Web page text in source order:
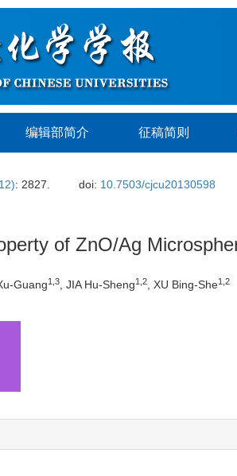
编辑部简介 征稿简则
: 2827. doi: 10.7503/cjcu20130598
of ZnO/Ag
Guang1,3 , JIA Hu-Sheng1,2 , XU Bing-She1,2